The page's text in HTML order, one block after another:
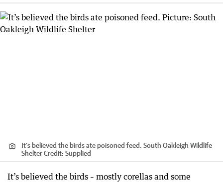
It’s believed the birds ate poisoned feed. South Oakleigh Wildlife
ShelterCredit: Supplied
It’s believed the birds – mostly corellas and some